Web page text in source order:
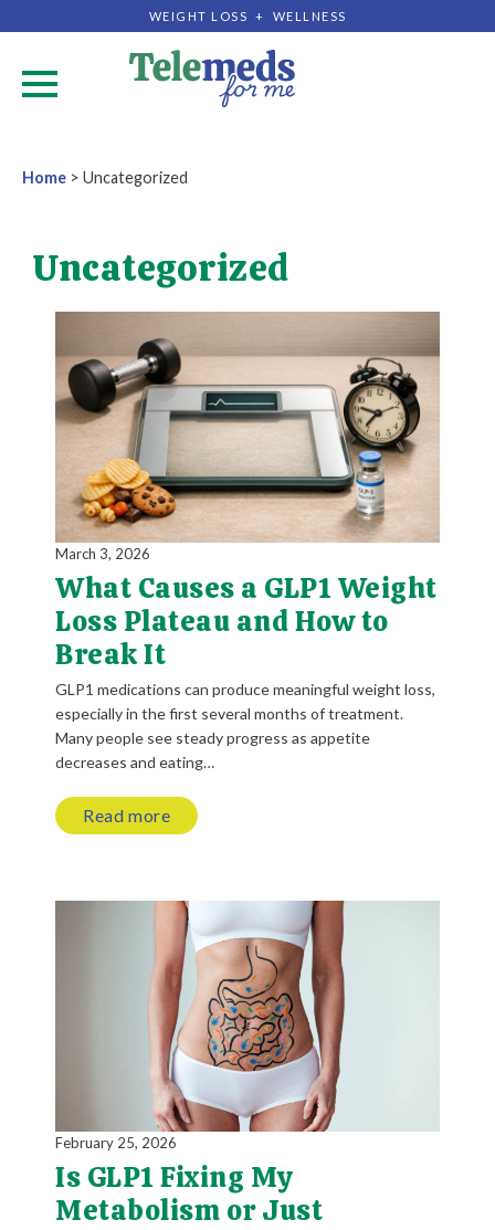
WEIGHT LOSS + WELLNESS
Home > Uncategorized
Uncategorized
What Causes a GLP1 Weight
Loss Plateau and How to
Break It
March 3, 2026
GLP1 medications can produce meaningful weight loss,
especially in the first several months of treatment.
Many people see steady progress as appetite
decreases and eating…
Read more
Is GLP1 Fixing My
Metabolism or Just
February 25, 2026